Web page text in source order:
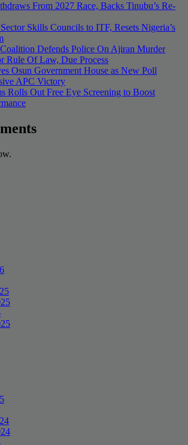
From 2027 Race, Backs Tinubu’s Re-
Skills Councils to ITF, Resets Nigeria’s
Defends Police On Ajiran Murder
Rule Of Law, Due Process
Osun Government House as New Poll
APC Victory
Rolls Out Free Eye Screening to Boost